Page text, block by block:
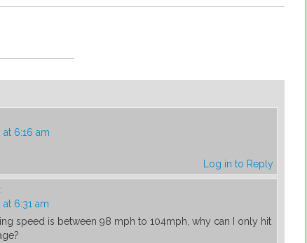
6:16 am
Log in to Reply
6:31 am
speed is between 98 mph to 104mph, why can I only hit